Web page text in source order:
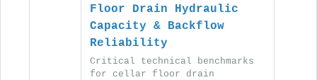
Floor Drain Hydraulic
Capacity & Backflow
Reliability
Critical technical benchmarks
for cellar floor drain